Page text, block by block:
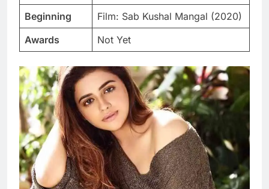
Beginning
Film: Sab Kushal Mangal (2020)
Awards
Not Yet